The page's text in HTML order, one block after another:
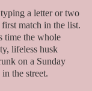
a letter or two
match in the list.
time the whole
lifeless husk
on a Sunday
the street.